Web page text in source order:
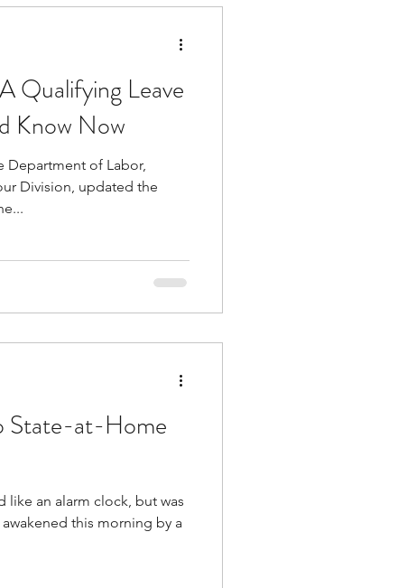
Qualifying Leave
Know Now
Department of Labor,
Division, updated the
State-at-Home
like an alarm clock, but was
this morning by a